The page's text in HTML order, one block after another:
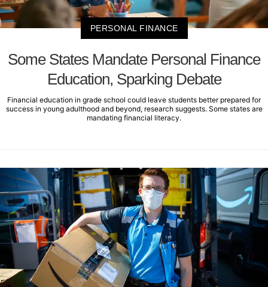
PERSONAL FINANCE
Some States Mandate Personal Finance
Education, Sparking Debate
Financial education in grade school could leave students better prepared for
success in young adulthood and beyond, research suggests. Some states are
mandating financial literacy.